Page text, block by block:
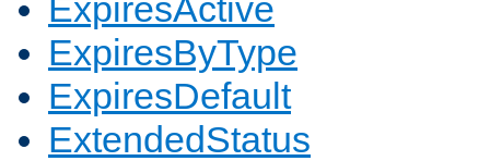
ExpiresActive
ExpiresByType
ExpiresDefault
ExtendedStatus